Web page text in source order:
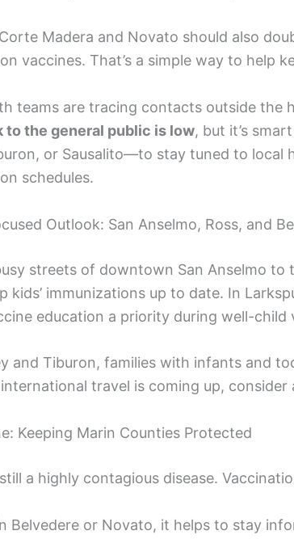
Madera and Novato should also
vaccines. That’s a simple way to help
teams are tracing contacts outside the
to the general public is low, but it’s
or Sausalito—to stay tuned to local
schedules.
Outlook: San Anselmo, Ross, and
streets of downtown San Anselmo to
kids’ immunizations up to date. In
education a priority during well-child
and Tiburon, families with infants and
travel is coming up, consider
Keeping Marin Counties Protected
a highly contagious disease.
Belvedere or Novato, it helps to stay